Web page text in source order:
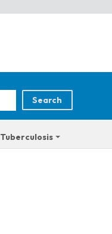
Tuberculosis